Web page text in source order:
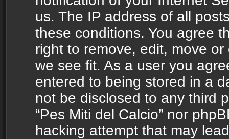
us. The IP address of all
these conditions. You agree
right to remove, edit, move
we see fit. As a user you
entered to being stored in a
not be disclosed to any third
“Pes Miti del Calcio” nor
hacking attempt that may